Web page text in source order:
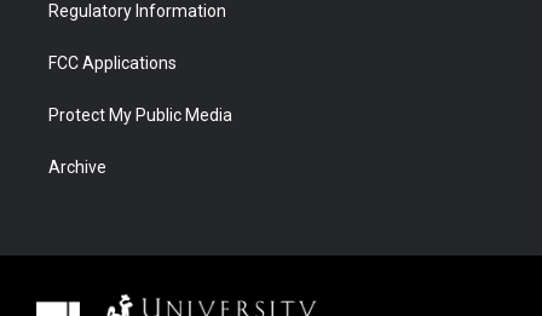
Regulatory Information
FCC Applications
Protect My Public Media
Archive